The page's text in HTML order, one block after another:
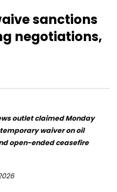
sanctions
negotiations,
outlet claimed Monday
waiver on oil
open-ended ceasefire